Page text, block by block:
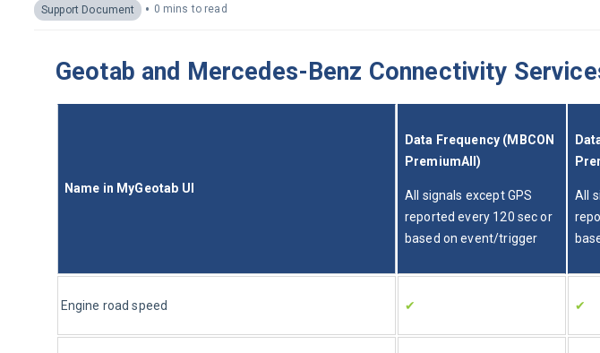
Support Document • 0 mins to read
Geotab and Mercedes-Benz Connectivity
Name in MyGeotab UI
Data Frequency (MBCON
PremiumAll)
All signals except GPS
reported every 120 sec or
based on event/trigger
All
Engine road speed ✔ ✔